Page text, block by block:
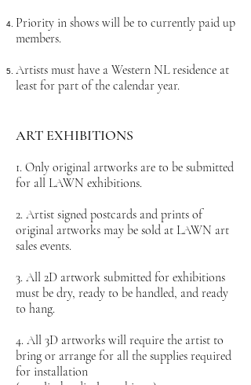
Priority in shows will be to currently paid up
members.
Artists must have a Western NL residence at
least for part of the calendar year.
ART EXHIBITIONS
1. Only original artworks are to be submitted
for all LAWN exhibitions.
2. Artist signed postcards and prints of
original artworks may be sold at LAWN art
sales events.
3. All 2D artwork submitted for exhibitions
must be dry, ready to be handled, and ready
to hang.
4. All 3D artworks will require the artist to
bring or arrange for all the supplies required
for installation